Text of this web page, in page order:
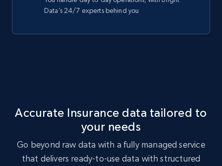
Data’s 24/7 experts behind you
Accurate Insurance data tailored to
your needs
Go beyond raw data with a fully managed service
that delivers ready-to-use data with structured